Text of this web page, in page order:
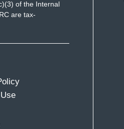
of the Internal
are tax-